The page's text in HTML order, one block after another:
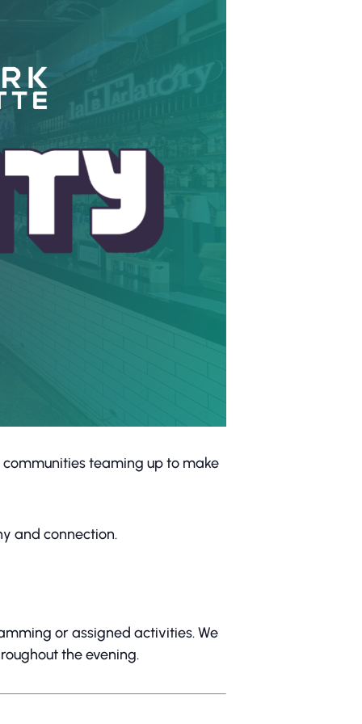
teaming up to make
and connection.
or assigned activities. We
the evening.